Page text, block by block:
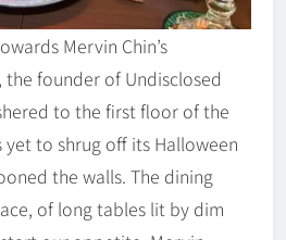
Mervin Chin’s
founder of Undisclosed
to the first floor of the
yet to shrug off its Halloween
the walls. The dining
of long tables lit by dim